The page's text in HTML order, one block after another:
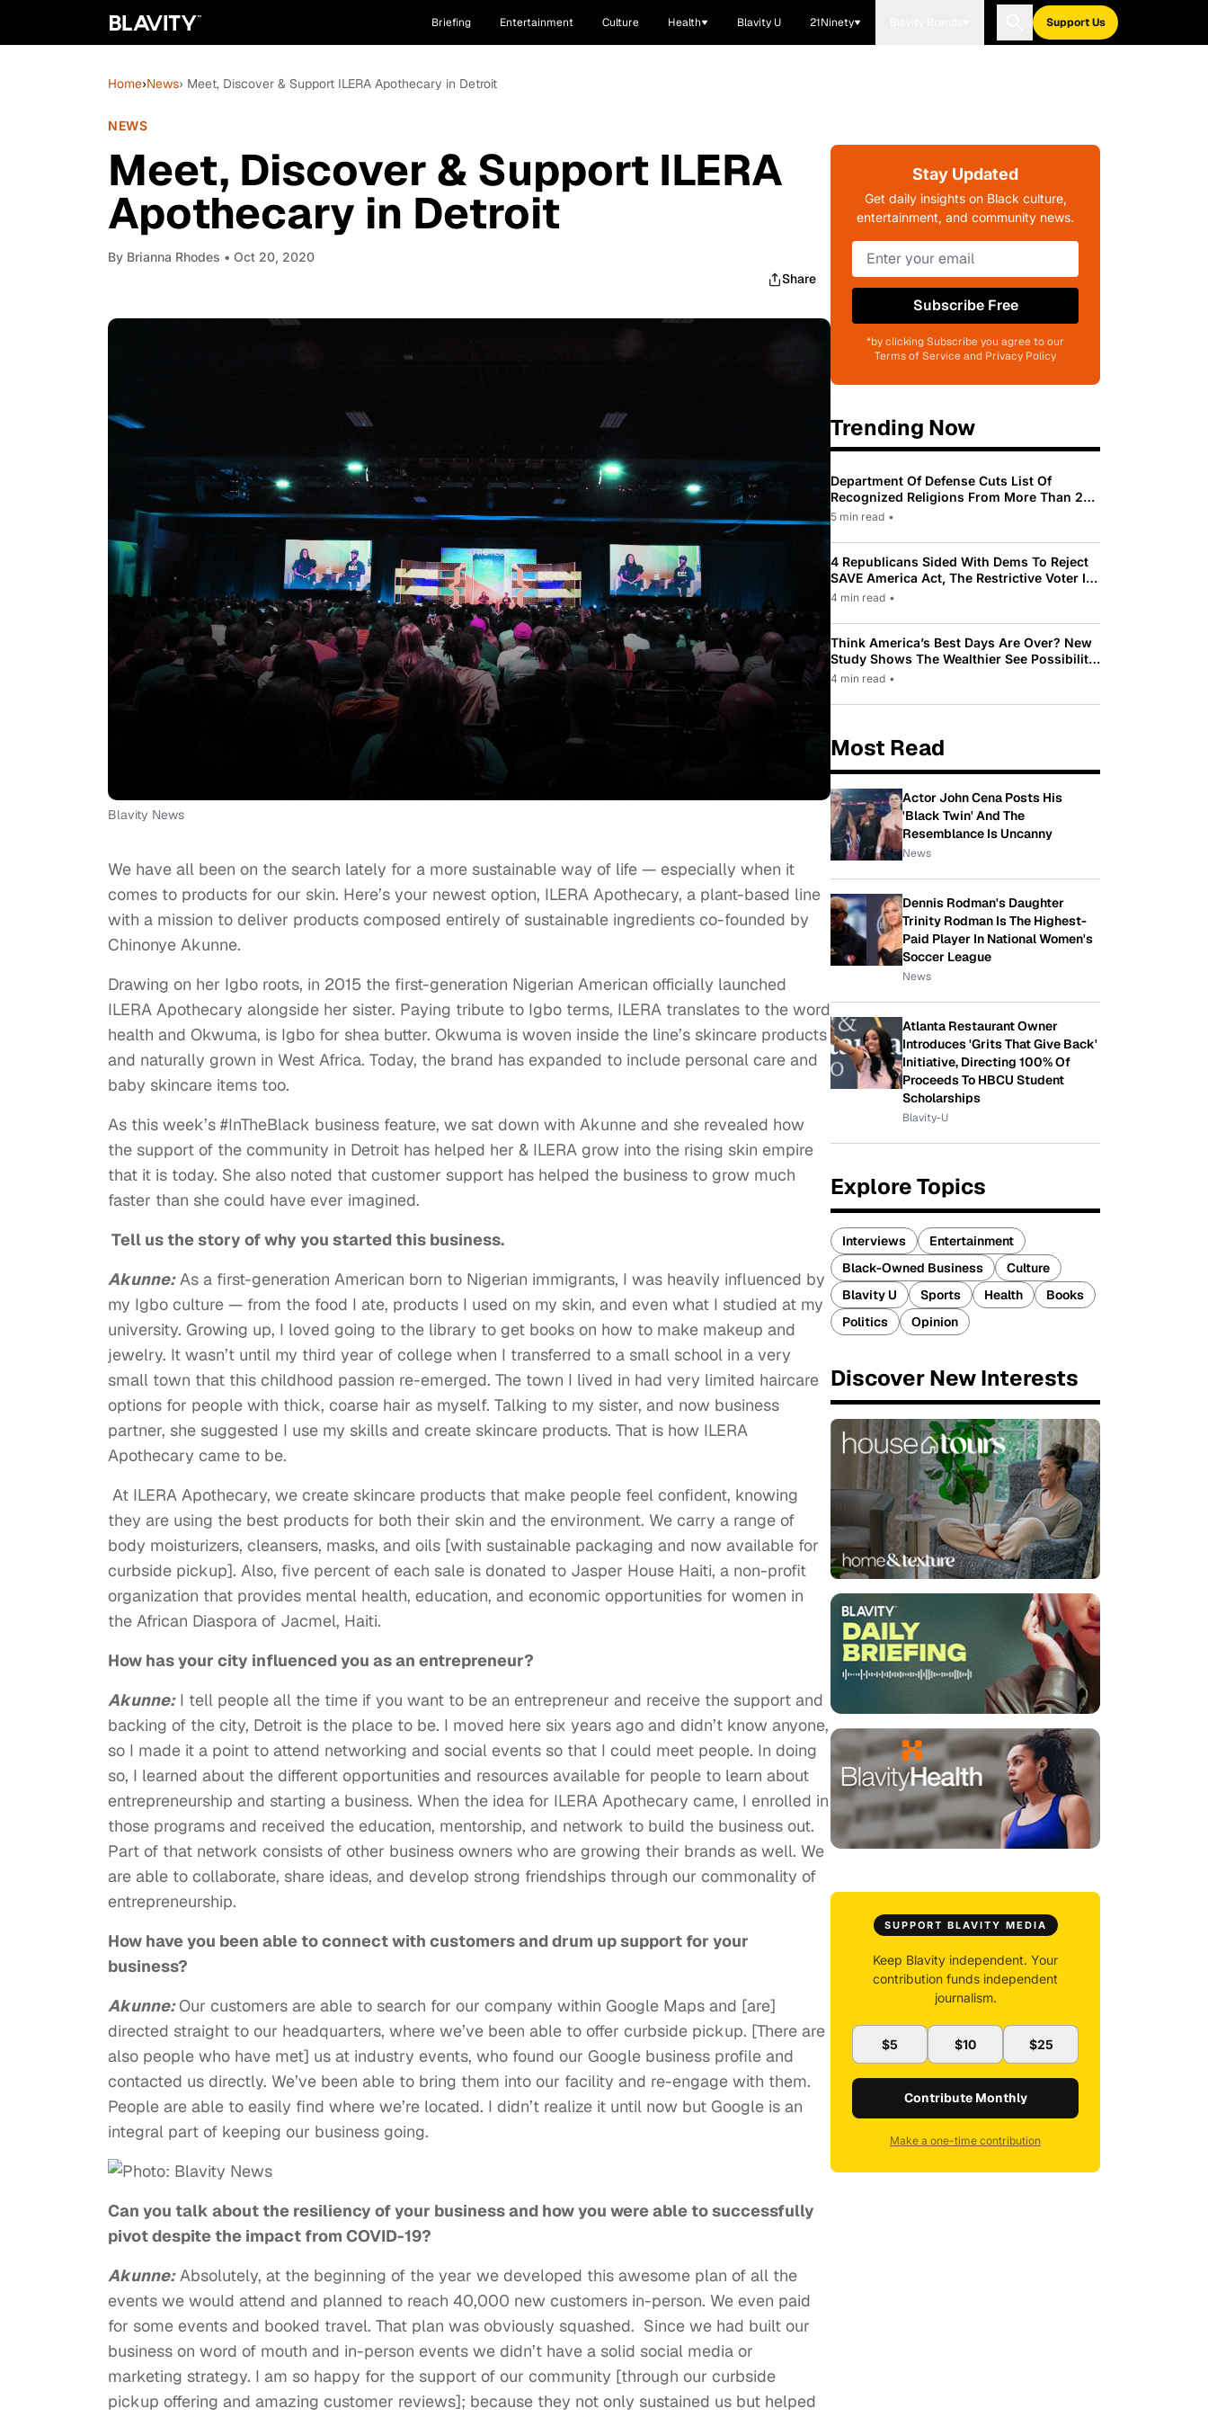
Briefing Entertainment Culture Health Blavity U 21Ninety Support Us
Home›News› Meet, Discover & Support ILERA Apothecary in Detroit
NEWS
Meet, Discover & Support ILERA
Apothecary in Detroit
By Brianna Rhodes • Oct 20, 2020
Share
Blavity News
We have all been on the search lately for a more sustainable way of life — especially when it
comes to products for our skin. Here’s your newest option, ILERA Apothecary, a plant-based line
with a mission to deliver products composed entirely of sustainable ingredients co-founded by
Chinonye Akunne.
Drawing on her Igbo roots, in 2015 the first-generation Nigerian American officially launched
ILERA Apothecary alongside her sister. Paying tribute to Igbo terms, ILERA translates to the word
health and Okwuma, is Igbo for shea butter. Okwuma is woven inside the line’s skincare products
and naturally grown in West Africa. Today, the brand has expanded to include personal care and
baby skincare items too.
As this week’s #InTheBlack business feature, we sat down with Akunne and she revealed how
the support of the community in Detroit has helped her & ILERA grow into the rising skin empire
that it is today. She also noted that customer support has helped the business to grow much
faster than she could have ever imagined.
Tell us the story of why you started this business.
Akunne:As a first-generation American born to Nigerian immigrants, I was heavily influenced by
my Igbo culture — from the food I ate, products I used on my skin, and even what I studied at my
university. Growing up, I loved going to the library to get books on how to make makeup and
jewelry. It wasn’t until my third year of college when I transferred to a small school in a very
small town that this childhood passion re-emerged. The town I lived in had very limited haircare
options for people with thick, coarse hair as myself. Talking to my sister, and now business
partner, she suggested I use my skills and create skincare products. That is how ILERA
Apothecary came to be.
At ILERA Apothecary, we create skincare products that make people feel confident, knowing
they are using the best products for both their skin and the environment. We carry a range of
body moisturizers, cleansers, masks, and oils [with sustainable packaging and now available for
curbside pickup]. Also, five percent of each sale is donated to Jasper House Haiti, a non-profit
organization that provides mental health, education, and economic opportunities for women in
the African Diaspora of Jacmel, Haiti.
How has your city influenced you as an entrepreneur?
Akunne:I tell people all the time if you want to be an entrepreneur and receive the support and
backing of the city, Detroit is the place to be. I moved here six years ago and didn’t know anyone,
so I made it a point to attend networking and social events so that I could meet people. In doing
so, I learned about the different opportunities and resources available for people to learn about
entrepreneurship and starting a business. When the idea for ILERA Apothecary came, I enrolled in
those programs and received the education, mentorship, and network to build the business out.
Part of that network consists of other business owners who are growing their brands as well. We
are able to collaborate, share ideas, and develop strong friendships through our commonality of
entrepreneurship.
How have you been able to connect with customers and drum up support for your
business?
Akunne:Our customers are able to search for our company within Google Maps and [are]
directed straight to our headquarters, where we’ve been able to offer curbside pickup. [There are
also people who have met] us at industry events, who found our Google business profile and
contacted us directly. We’ve been able to bring them into our facility and re-engage with them.
People are able to easily find where we’re located. I didn’t realize it until now but Google is an
integral part of keeping our business going.
Can you talk about the resiliency of your business and how you were able to successfully
pivot despite the impact from COVID-19?
Akunne:Absolutely, at the beginning of the year we developed this awesome plan of all the
events we would attend and planned to reach 40,000 new customers in-person. We even paid
for some events and booked travel. That plan was obviously squashed. Since we had built our
business on word of mouth and in-person events we didn’t have a solid social media or
marketing strategy. I am so happy for the support of our community [through our curbside
pickup offering and amazing customer reviews]; because they not only sustained us but helped
Stay Updated
Get daily insights on Black culture,
entertainment, and community news.
Subscribe Free
*by clicking Subscribe you agree to our
Terms of Service and Privacy Policy
Trending Now
Department Of Defense Cuts List Of
Recognized Religions From More Than 200
To Only 31
5 min read •
4 Republicans Sided With Dems To Reject
SAVE America Act, The Restrictive Voter ID
Law Pushed By Trump
4 min read •
Think America’s Best Days Are Over? New
Study Shows The Wealthier See Possibility
While Most Americans See Decline
4 min read •
Most Read
Actor John Cena Posts His
'Black Twin' And The
Resemblance Is Uncanny
News
Dennis Rodman's Daughter
Trinity Rodman Is The Highest-
Paid Player In National Women's
Soccer League
News
Atlanta Restaurant Owner
Introduces 'Grits That Give Back'
Initiative, Directing 100% Of
Proceeds To HBCU Student
Scholarships
Blavity-U
Explore Topics
Interviews
Entertainment
Black-Owned Business
Culture
Blavity U
Sports Health
Books
Politics
Opinion
Discover New Interests
SUPPORT BLAVITY MEDIA
Keep Blavity independent. Your
contribution funds independent
journalism.
$5 $10 $25
Contribute Monthly
Make a one-time contribution